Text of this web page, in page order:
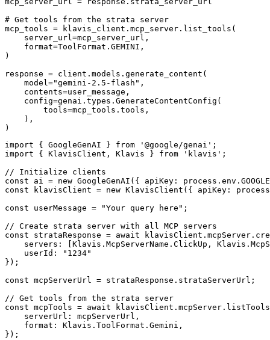
# Get tools from the strata server
mcp_tools = klavis_client.mcp_server.list_tools(
    server_url=mcp_server_url,
    format=ToolFormat.GEMINI,
)
response = client.models.generate_content(
    model="gemini-2.5-flash",
    contents=user_message,
    config=genai.types.GenerateContentConfig(
        tools=mcp_tools.tools,
    ),
)
import { GoogleGenAI } from '@google/genai';
import { KlavisClient, Klavis } from 'klavis';
// Initialize clients
const ai = new GoogleGenAI({ apiKey:
const klavisClient = new KlavisClient({ apiKey:
const userMessage = "Your query here";
// Create strata server with all MCP servers
const strataResponse = await
servers: [Klavis.McpServerName.ClickUp,
    userId: "1234"
});
const mcpServerUrl = strataResponse.strataServerUrl;
// Get tools from the strata server
const mcpTools = await
    serverUrl: mcpServerUrl,
    format: Klavis.ToolFormat.Gemini,
});